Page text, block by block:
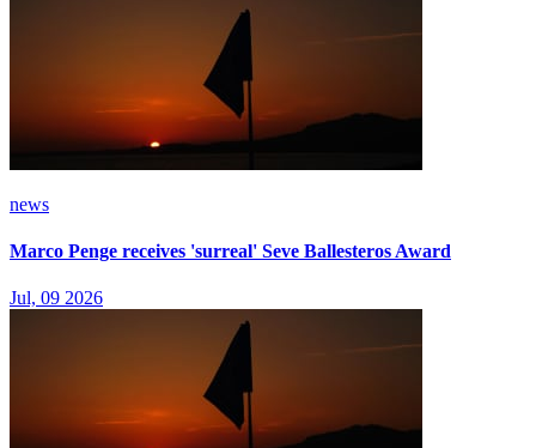
news
Marco Penge receives 'surreal' Seve Ballesteros Award
Jul, 09 2026